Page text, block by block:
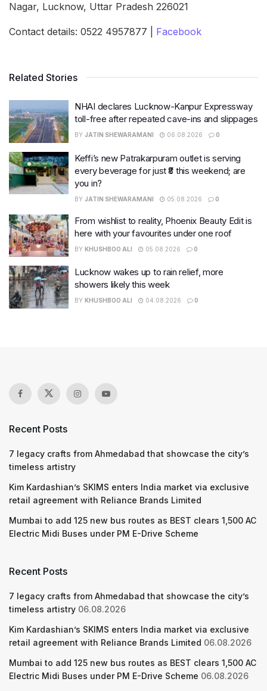
Nagar, Lucknow, Uttar Pradesh 226021
Contact details: 0522 4957877 | Facebook
Related Stories
NHAI declares Lucknow-Kanpur Expressway
toll-free after repeated cave-ins and slippages
BY JATIN SHEWARAMANI 06.08.2026 0
Keffi’s new Patrakarpuram outlet is serving
every beverage for just ₹8 this weekend; are
you in?
BY JATIN SHEWARAMANI 05.08.2026 0
From wishlist to reality, Phoenix Beauty Edit is
here with your favourites under one roof
BY KHUSHBOO ALI 05.08.2026 0
Lucknow wakes up to rain relief, more
showers likely this week
BY KHUSHBOO ALI 04.08.2026 0
Recent Posts
7 legacy crafts from Ahmedabad that showcase the city’s
timeless artistry
Kim Kardashian’s SKIMS enters India market via exclusive
retail agreement with Reliance Brands Limited
Mumbai to add 125 new bus routes as BEST clears 1,500 AC
Electric Midi Buses under PM E-Drive Scheme
Recent Posts
7 legacy crafts from Ahmedabad that showcase the city’s
timeless artistry 06.08.2026
Kim Kardashian’s SKIMS enters India market via exclusive
retail agreement with Reliance Brands Limited 06.08.2026
Mumbai to add 125 new bus routes as BEST clears 1,500 AC
Electric Midi Buses under PM E-Drive Scheme 06.08.2026